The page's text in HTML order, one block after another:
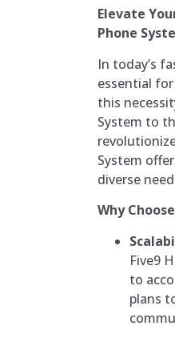
Elevate
Phone
In today’s
essential
this
System to
System
diverse
Why
Five9
to
plans